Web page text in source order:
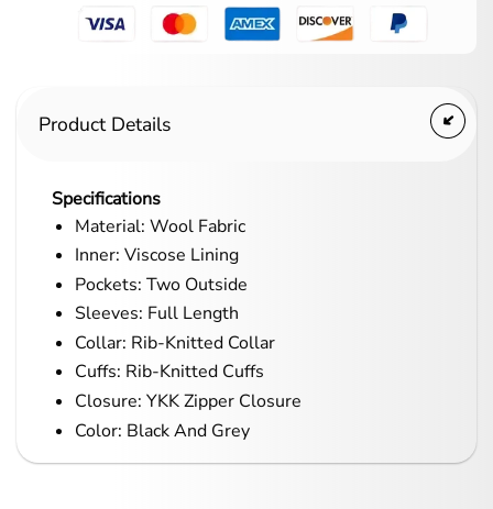
Product Details
Specifications
Material: Wool Fabric
Inner: Viscose Lining
Pockets: Two Outside
Sleeves: Full Length
Collar: Rib-Knitted Collar
Cuffs: Rib-Knitted Cuffs
Closure: YKK Zipper Closure
Color: Black And Grey